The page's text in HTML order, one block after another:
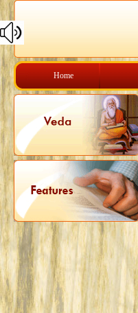
Home